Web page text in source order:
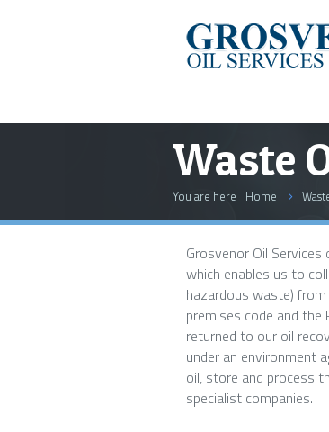
Waste
You are here Home
Grosvenor Oil Services
which enables us to
hazardous waste)
premises code and the
returned to our oil
under an environment
oil, store and process
specialist companies.